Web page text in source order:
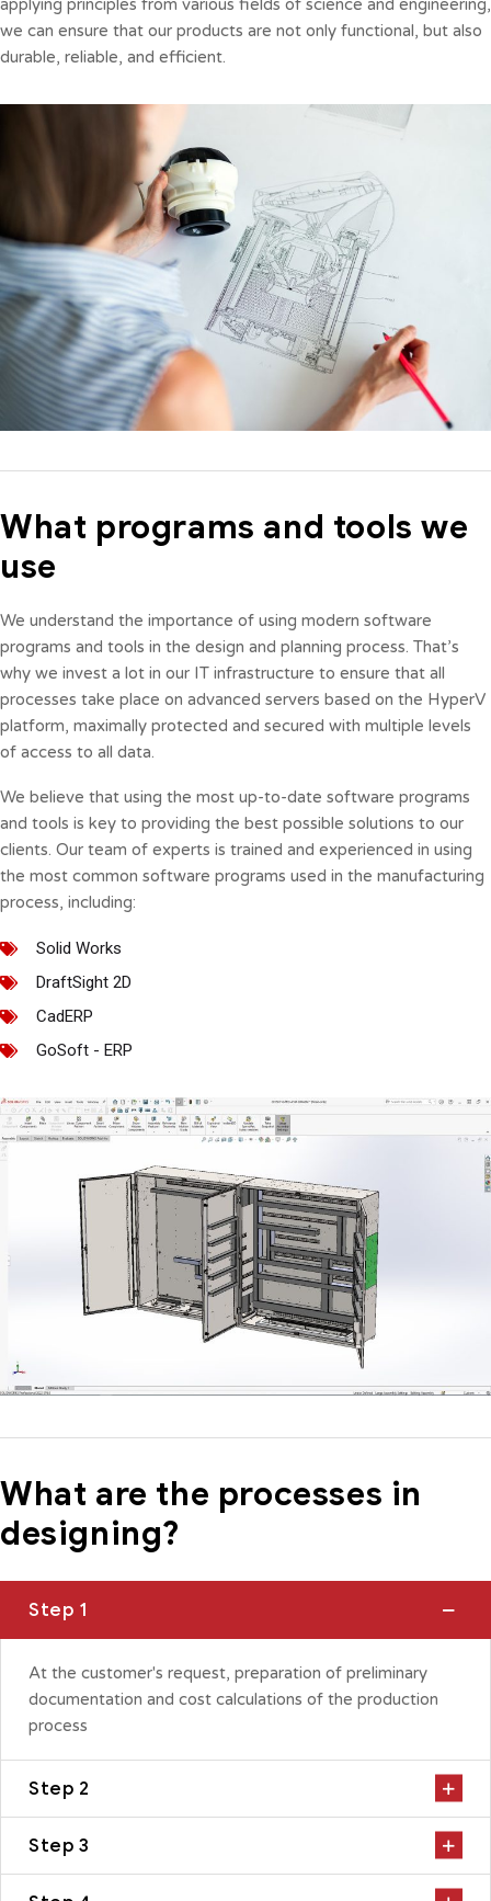
applying principles from various fields of science and engineering,
we can ensure that our products are not only functional, but also
durable, reliable, and efficient.
What programs and tools we
use
We understand the importance of using modern software
programs and tools in the design and planning process. That’s
why we invest a lot in our IT infrastructure to ensure that all
processes take place on advanced servers based on the HyperV
platform, maximally protected and secured with multiple levels
of access to all data.
We believe that using the most up-to-date software programs
and tools is key to providing the best possible solutions to our
clients. Our team of experts is trained and experienced in using
the most common software programs used in the manufacturing
process, including:
Solid Works
DraftSight 2D
CadERP
GoSoft - ERP
What are the processes in
designing?
Step 1
At the customer's request, preparation of preliminary
documentation and cost calculations of the production
process
Step 2
Step 3